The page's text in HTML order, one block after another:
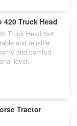
Truck Head
Truck Head 6x4
and reliable
and comfort
level.
Tractor